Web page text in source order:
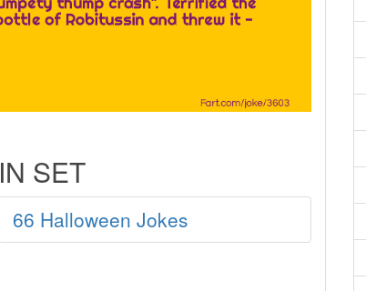
IN SET
66 Halloween Jokes